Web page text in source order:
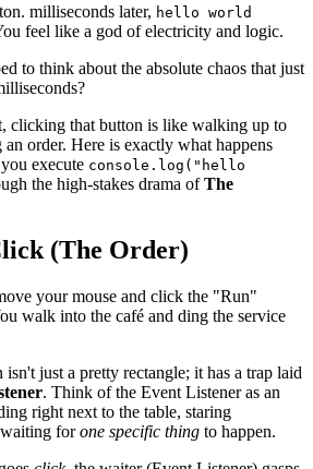
milliseconds later, hello world
feel like a god of electricity and logic.
to think about the absolute chaos that just
clicking that button is like walking up to
order. Here is exactly what happens
execute console.log("hello
the high-stakes drama ofThe
(The Order)
your mouse and click the "Run"
walk into the café and ding the service
isn't just a pretty rectangle; it has a trap laid
. Think of the Event Listener as an
right next to the table, staring
forone specific thing to happen.